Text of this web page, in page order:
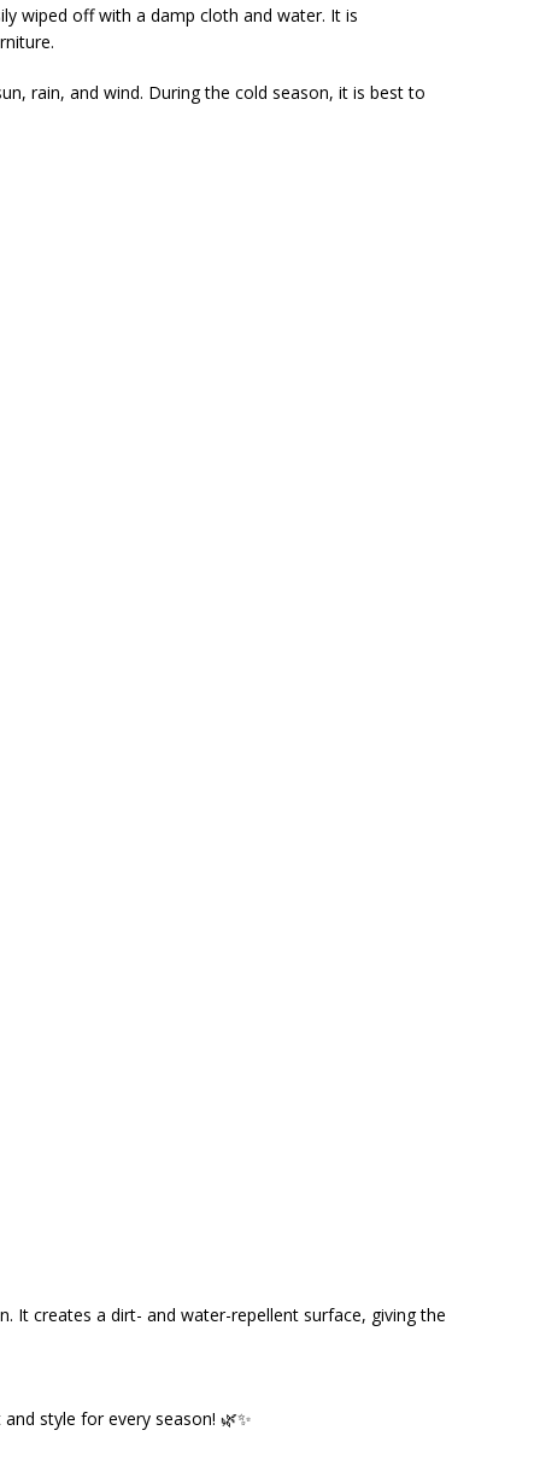
wiped off with a damp cloth and water. It is
rain, and wind. During the cold season, it is best to
It creates a dirt- and water-repellent surface, giving the
style for every season! 🌿✨